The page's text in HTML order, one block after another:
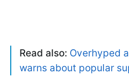
Read also: Overhyped
warns about popular